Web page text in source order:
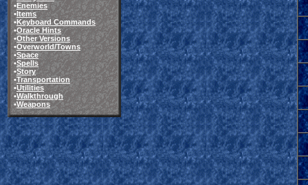
•Enemies
•Items
•Keyboard Commands
•Oracle Hints
•Other Versions
•Overworld/Towns
•Space
•Spells
•Story
•Transportation
•Utilities
•Walkthrough
•Weapons